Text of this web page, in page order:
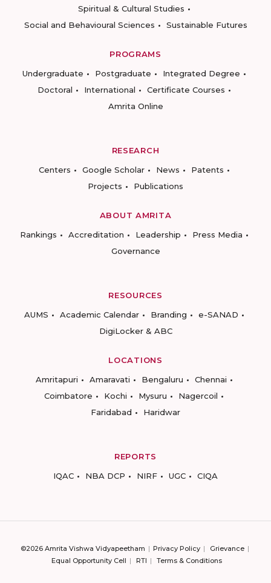
Spiritual & Cultural Studies
Social and Behavioural Sciences
Sustainable Futures
PROGRAMS
Undergraduate
Postgraduate
Integrated Degree
Doctoral
International
Certificate Courses
Amrita Online
RESEARCH
Centers
Google Scholar News
Patents
Projects
Publications
ABOUT AMRITA
Rankings
Accreditation Leadership
Press Media
Governance
RESOURCES
AUMS
Academic Calendar Branding
e-SANAD
DigiLocker & ABC
LOCATIONS
Amritapuri
Amaravati Bengaluru
Chennai
Coimbatore
Kochi Mysuru
Nagercoil
Faridabad
Haridwar
REPORTS
IQAC
NBA DCP NIRF UGC CIQA
©2026 Amrita Vishwa Vidyapeetham Privacy Policy
Grievance
Equal Opportunity Cell
RTI Terms & Conditions